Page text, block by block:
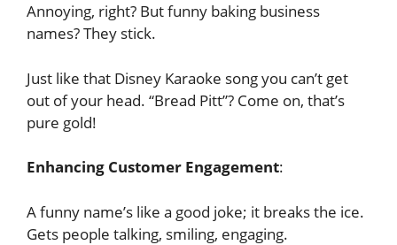
Annoying, right? But funny baking business
names? They stick.
Just like that Disney Karaoke song you can’t get
out of your head. “Bread Pitt”? Come on, that’s
pure gold!
Enhancing Customer Engagement:
A funny name’s like a good joke; it breaks the ice.
Gets people talking, smiling, engaging.